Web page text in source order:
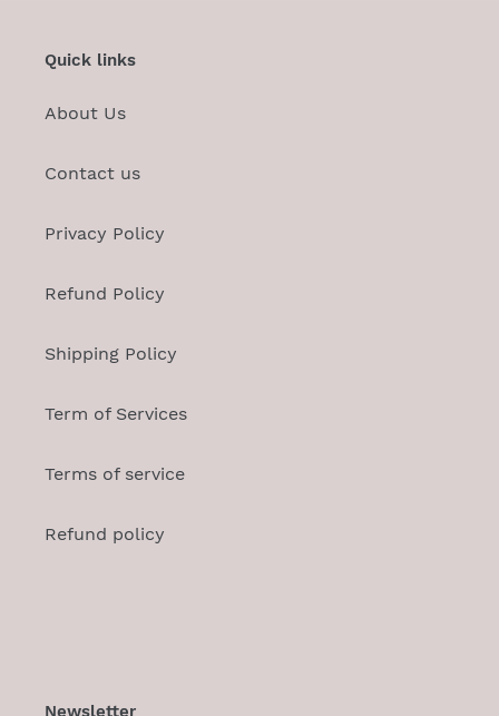
Quick links
About Us
Contact us
Privacy Policy
Refund Policy
Shipping Policy
Term of Services
Terms of service
Refund policy
Newsletter